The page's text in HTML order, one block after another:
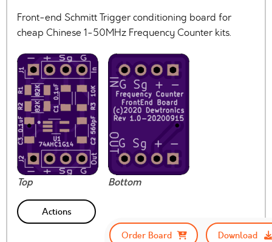
Front-end Schmitt Trigger conditioning board for
cheap Chinese 1-50MHz Frequency Counter kits.
Top Bottom
Actions
Order Board
Download